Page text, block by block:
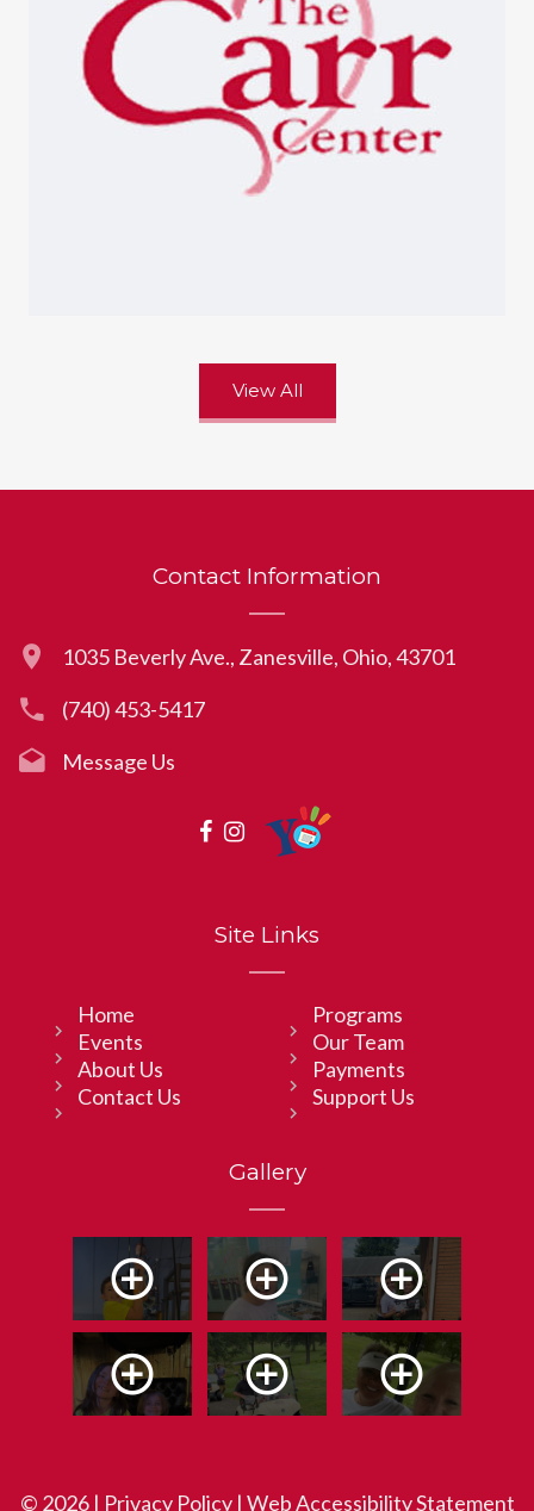
View All
Contact Information
1035 Beverly Ave., Zanesville, Ohio, 43701
(740) 453-5417
Message Us
Site Links
Home
Programs
Events
Our Team
About Us
Payments
Contact Us
Support Us
Gallery
© 2026 | Privacy Policy| Web Accessibility Statement